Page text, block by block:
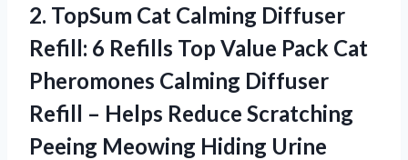
2. TopSum Cat Calming Diffuser
Refill: 6 Refills Top Value Pack Cat
Pheromones Calming Diffuser
Refill – Helps Reduce Scratching
Peeing Meowing Hiding Urine